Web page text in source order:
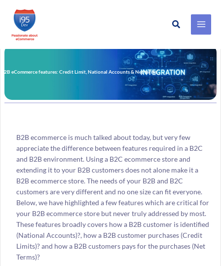
Skip
to
Search
B2B eCommerce features: Credit Limit, National Accounts & Net terms
B2B ecommerce is much talked about today, but very few
appreciate the difference between features required in a B2C
and B2B environment. Using a B2C ecommerce store and
extending it to your B2B customers does not alone make it a
B2B ecommerce store. The needs of your B2B and B2C
customers are very different and no one size can fit everyone.
Below, we have highlighted a few features which are critical for
your B2B ecommerce store but never truly addressed by most.
These features broadly covers how a B2B customer is identified
(National Accounts)?, how a B2B customer purchases (Credit
Limits)? and how a B2B customers pays for the purchases (Net
Terms)?